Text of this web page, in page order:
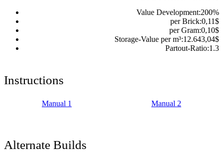
Value Development:200%
per Brick:0,11$
per Gram:0,10$
Storage-Value per m³:12.643,04$
Partout-Ratio:1.3
Instructions
Manual 1 Manual 2
Alternate Builds